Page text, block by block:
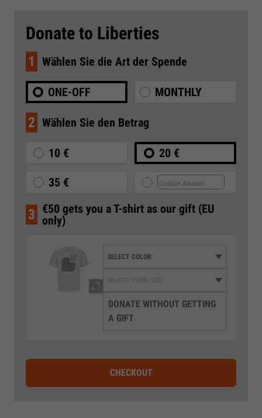
Donate to Liberties
1 Wählen Sie die Art der Spende
ONE-OFF MONTHLY
2 Wählen Sie den Betrag
10 € 20 €
35 €
3 €50 gets you a T-shirt as our gift (EU
only)
DONATE WITHOUT GETTING
A GIFT
CHECKOUT